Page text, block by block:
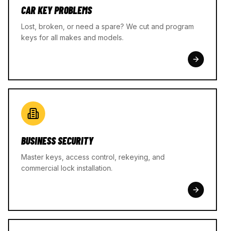
CAR KEY PROBLEMS
Lost, broken, or need a spare? We cut and program
keys for all makes and models.
BUSINESS SECURITY
Master keys, access control, rekeying, and
commercial lock installation.